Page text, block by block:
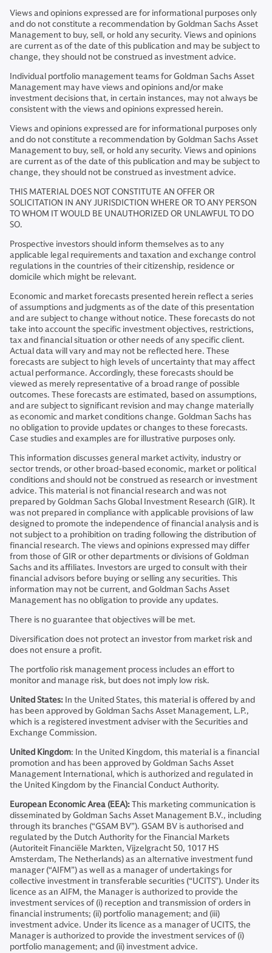
Views and opinions expressed are for informational purposes only
and do not constitute a recommendation by Goldman Sachs Asset
Management to buy, sell, or hold any security. Views and opinions
are current as of the date of this publication and may be subject to
change, they should not be construed as investment advice.
Individual portfolio management teams for Goldman Sachs Asset
Management may have views and opinions and/or make
investment decisions that, in certain instances, may not always be
consistent with the views and opinions expressed herein.
Views and opinions expressed are for informational purposes only
and do not constitute a recommendation by Goldman Sachs Asset
Management to buy, sell, or hold any security. Views and opinions
are current as of the date of this publication and may be subject to
change, they should not be construed as investment advice.
THIS MATERIAL DOES NOT CONSTITUTE AN OFFER OR
SOLICITATION IN ANY JURISDICTION WHERE OR TO ANY PERSON
TO WHOM IT WOULD BE UNAUTHORIZED OR UNLAWFUL TO DO
SO.
Prospective investors should inform themselves as to any
applicable legal requirements and taxation and exchange control
regulations in the countries of their citizenship, residence or
domicile which might be relevant.
Economic and market forecasts presented herein reflect a series
of assumptions and judgments as of the date of this presentation
and are subject to change without notice. These forecasts do not
take into account the specific investment objectives, restrictions,
tax and financial situation or other needs of any specific client.
Actual data will vary and may not be reflected here. These
forecasts are subject to high levels of uncertainty that may affect
actual performance. Accordingly, these forecasts should be
viewed as merely representative of a broad range of possible
outcomes. These forecasts are estimated, based on assumptions,
and are subject to significant revision and may change materially
as economic and market conditions change. Goldman Sachs has
no obligation to provide updates or changes to these forecasts.
Case studies and examples are for illustrative purposes only.
This information discusses general market activity, industry or
sector trends, or other broad-based economic, market or political
conditions and should not be construed as research or investment
advice. This material is not financial research and was not
prepared by Goldman Sachs Global Investment Research (GIR). It
was not prepared in compliance with applicable provisions of law
designed to promote the independence of financial analysis and is
not subject to a prohibition on trading following the distribution of
financial research. The views and opinions expressed may differ
from those of GIR or other departments or divisions of Goldman
Sachs and its affiliates. Investors are urged to consult with their
financial advisors before buying or selling any securities. This
information may not be current, and Goldman Sachs Asset
Management has no obligation to provide any updates.
There is no guarantee that objectives will be met.
Diversification does not protect an investor from market risk and
does not ensure a profit.
The portfolio risk management process includes an effort to
monitor and manage risk, but does not imply low risk.
United States: In the United States, this material is offered by and
has been approved by Goldman Sachs Asset Management, L.P.,
which is a registered investment adviser with the Securities and
Exchange Commission.
United Kingdom: In the United Kingdom, this material is a financial
promotion and has been approved by Goldman Sachs Asset
Management International, which is authorized and regulated in
the United Kingdom by the Financial Conduct Authority.
European Economic Area (EEA):This marketing communication is
disseminated by Goldman Sachs Asset Management B.V., including
through its branches (“GSAM BV”). GSAM BV is authorised and
regulated by the Dutch Authority for the Financial Markets
(Autoriteit Financiële Markten, Vijzelgracht 50, 1017 HS
Amsterdam, The Netherlands) as an alternative investment fund
manager (“AIFM”) as well as a manager of undertakings for
collective investment in transferable securities (“UCITS”). Under its
licence as an AIFM, the Manager is authorized to provide the
investment services of (i) reception and transmission of orders in
financial instruments; (ii) portfolio management; and (iii)
investment advice. Under its licence as a manager of UCITS, the
Manager is authorized to provide the investment services of (i)
portfolio management; and (ii) investment advice.